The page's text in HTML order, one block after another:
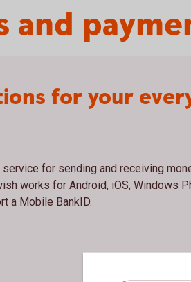
and
for your
for sending and receiving
works for Android, iOS, Windows
a Mobile BankID.